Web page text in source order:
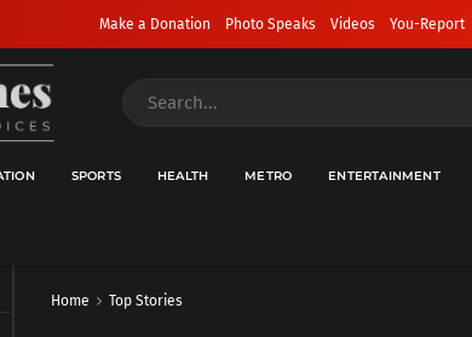
Make a Donation Photo Speaks Videos You-Report
SPORTS HEALTH METRO ENTERTAINMENT
Home Top Stories